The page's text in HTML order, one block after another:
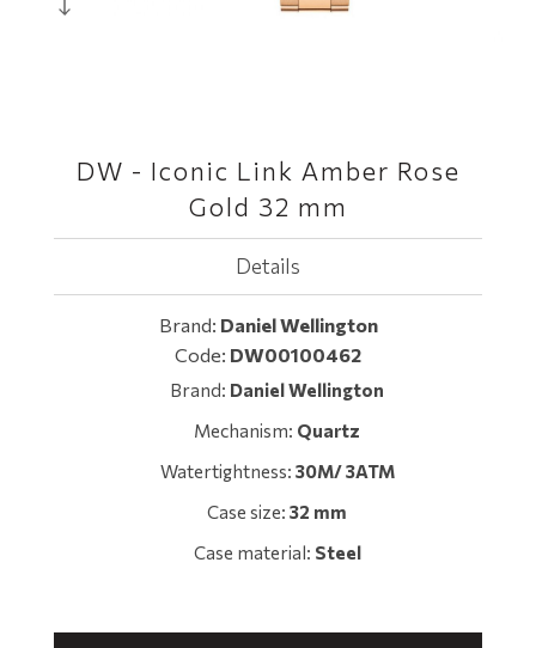
DW - Iconic Link Amber Rose
Gold 32 mm
Details
Brand: Daniel Wellington
Code: DW00100462
Brand: Daniel Wellington
Mechanism: Quartz
Watertightness: 30M/ 3ATM
Case size: 32 mm
Case material: Steel